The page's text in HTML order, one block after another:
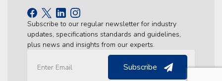
Subscribe to our regular newsletter for industry
updates, specifications standards and guidelines,
plus news and insights from our experts.